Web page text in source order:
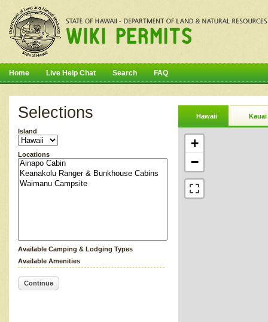
Home Live Help Chat Search FAQ
Selections
Island
Locations
Available Camping & Lodging Types
Available Amenities
Continue
Hawaii Kauai
+
−